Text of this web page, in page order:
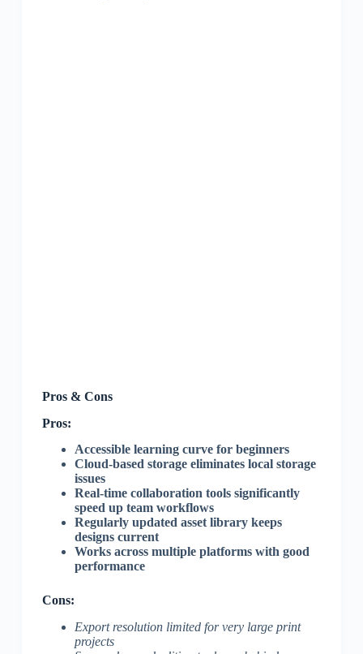
Pros & Cons
Pros:
Accessible learning curve for beginners
Cloud-based storage eliminates local storage
issues
Real-time collaboration tools significantly
speed up team workflows
Regularly updated asset library keeps
designs current
Works across multiple platforms with good
performance
Cons:
Export resolution limited for very large print
projects